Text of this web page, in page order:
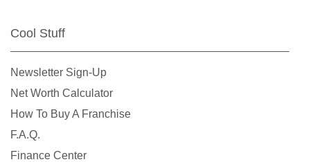
Cool Stuff
Newsletter Sign-Up
Net Worth Calculator
How To Buy A Franchise
F.A.Q.
Finance Center